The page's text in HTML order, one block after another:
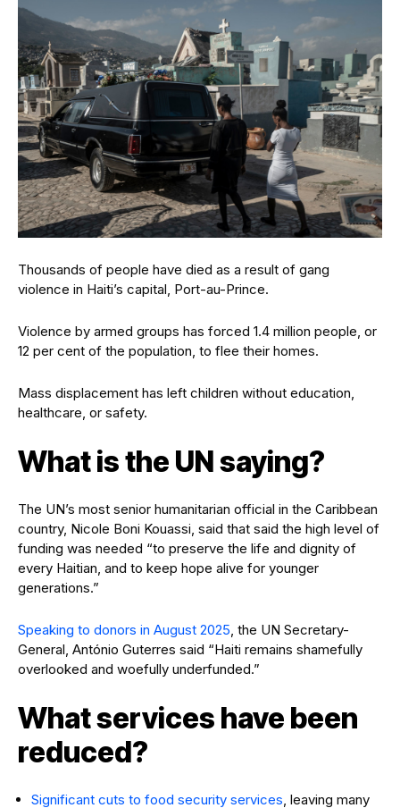
Thousands of people have died as a result of gang
violence in Haiti’s capital, Port-au-Prince.
Violence by armed groups has forced 1.4 million people, or
12 per cent of the population, to flee their homes.
Mass displacement has left children without education,
healthcare, or safety.
What is the UN saying?
The UN’s most senior humanitarian official in the Caribbean
country, Nicole Boni Kouassi, said that said the high level of
funding was needed “to preserve the life and dignity of
every Haitian, and to keep hope alive for younger
generations.”
Speaking to donors in August 2025 , the UN Secretary-
General, António Guterres said “Haiti remains shamefully
overlooked and woefully underfunded.”
What services have been
reduced?
Significant cuts to food security services , leaving many